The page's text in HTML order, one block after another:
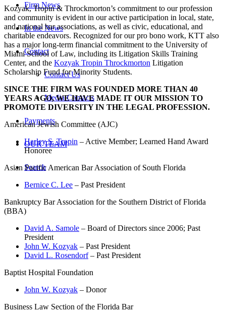
Firm News
In the News
Contact
Contact Us
Media Contacts
Payments
OUR TEAM
Search
Kozyak, Tropin & Throckmorton’s commitment to our profession
and community is evident in our active participation in local, state,
and national bar associations, as well as civic, educational, and
charitable endeavors. Recognized for our pro bono work, KTT also
has a major long-term financial commitment to the University of
Miami School of Law, including its Litigation Skills Training
Center, and the Kozyak Tropin Throckmorton Litigation
Scholarship Fund for Minority Students.
SINCE THE FIRM WAS FOUNDED MORE THAN 40
YEARS AGO, WE HAVE MADE IT OUR MISSION TO
PROMOTE DIVERSITY IN THE LEGAL PROFESSION.
American Jewish Committee (AJC)
Harley S. Tropin – Active Member; Learned Hand Award
Honoree
Asian Pacific American Bar Association of South Florida
Bernice C. Lee – Past President
Bankruptcy Bar Association for the Southern District of Florida
(BBA)
David A. Samole – Board of Directors since 2006; Past
President
John W. Kozyak – Past President
David L. Rosendorf– Past President
Baptist Hospital Foundation
John W. Kozyak – Donor
Business Law Section of the Florida Bar